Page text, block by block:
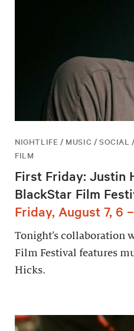
NIGHTLIFE / MUSIC / SOCIAL
FILM
First Friday: Justin
BlackStar Film
Friday, August 7, 6
Tonight’s collaboration
Film Festival features
Hicks.